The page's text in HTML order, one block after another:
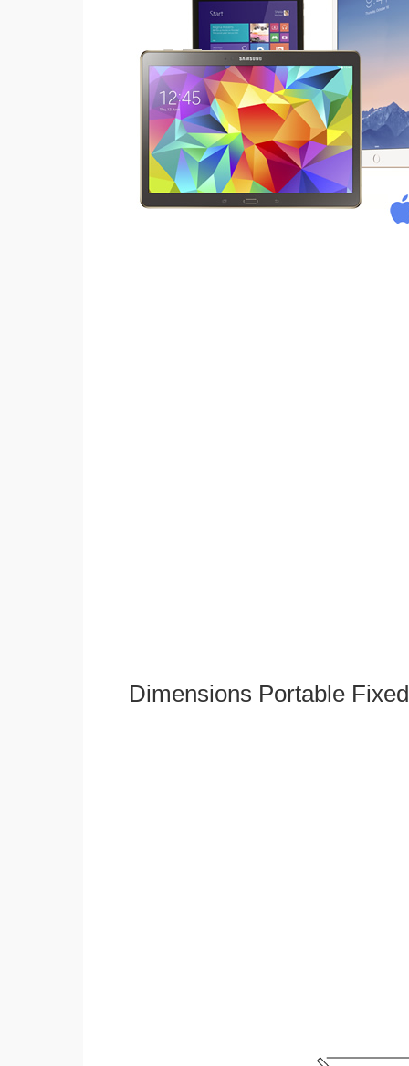
Dimensions Portable